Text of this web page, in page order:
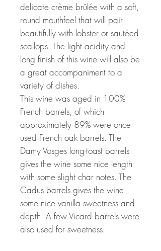
delicate crème brûlée with a soft,
round mouthfeel that will pair
beautifully with lobster or sautéed
scallops. The light acidity and
long finish of this wine will also be
a great accompaniment to a
variety of dishes.
This wine was aged in 100%
French barrels, of which
approximately 89% were once
used French oak barrels. The
Damy Vosges long-toast barrels
gives the wine some nice length
with some slight char notes. The
Cadus barrels gives the wine
some nice vanilla sweetness and
depth. A few Vicard barrels were
also used for sweetness.